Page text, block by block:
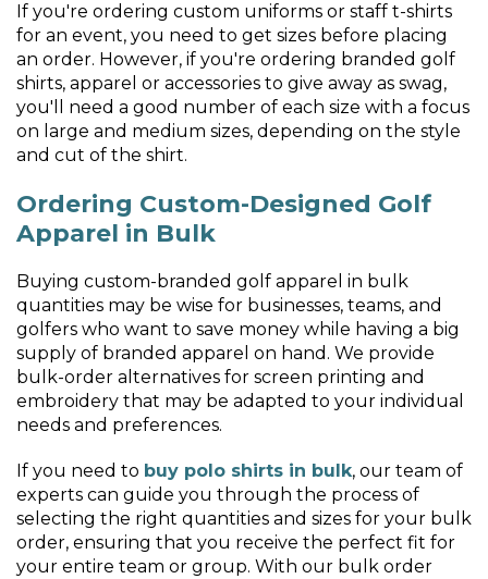
If you're ordering custom uniforms or staff t-shirts
for an event, you need to get sizes before placing
an order. However, if you're ordering branded golf
shirts, apparel or accessories to give away as swag,
you'll need a good number of each size with a focus
on large and medium sizes, depending on the style
and cut of the shirt.
Ordering Custom-Designed Golf
Apparel in Bulk
Buying custom-branded golf apparel in bulk
quantities may be wise for businesses, teams, and
golfers who want to save money while having a big
supply of branded apparel on hand. We provide
bulk-order alternatives for screen printing and
embroidery that may be adapted to your individual
needs and preferences.
If you need to buy polo shirts in bulk, our team of
experts can guide you through the process of
selecting the right quantities and sizes for your bulk
order, ensuring that you receive the perfect fit for
your entire team or group. With our bulk order